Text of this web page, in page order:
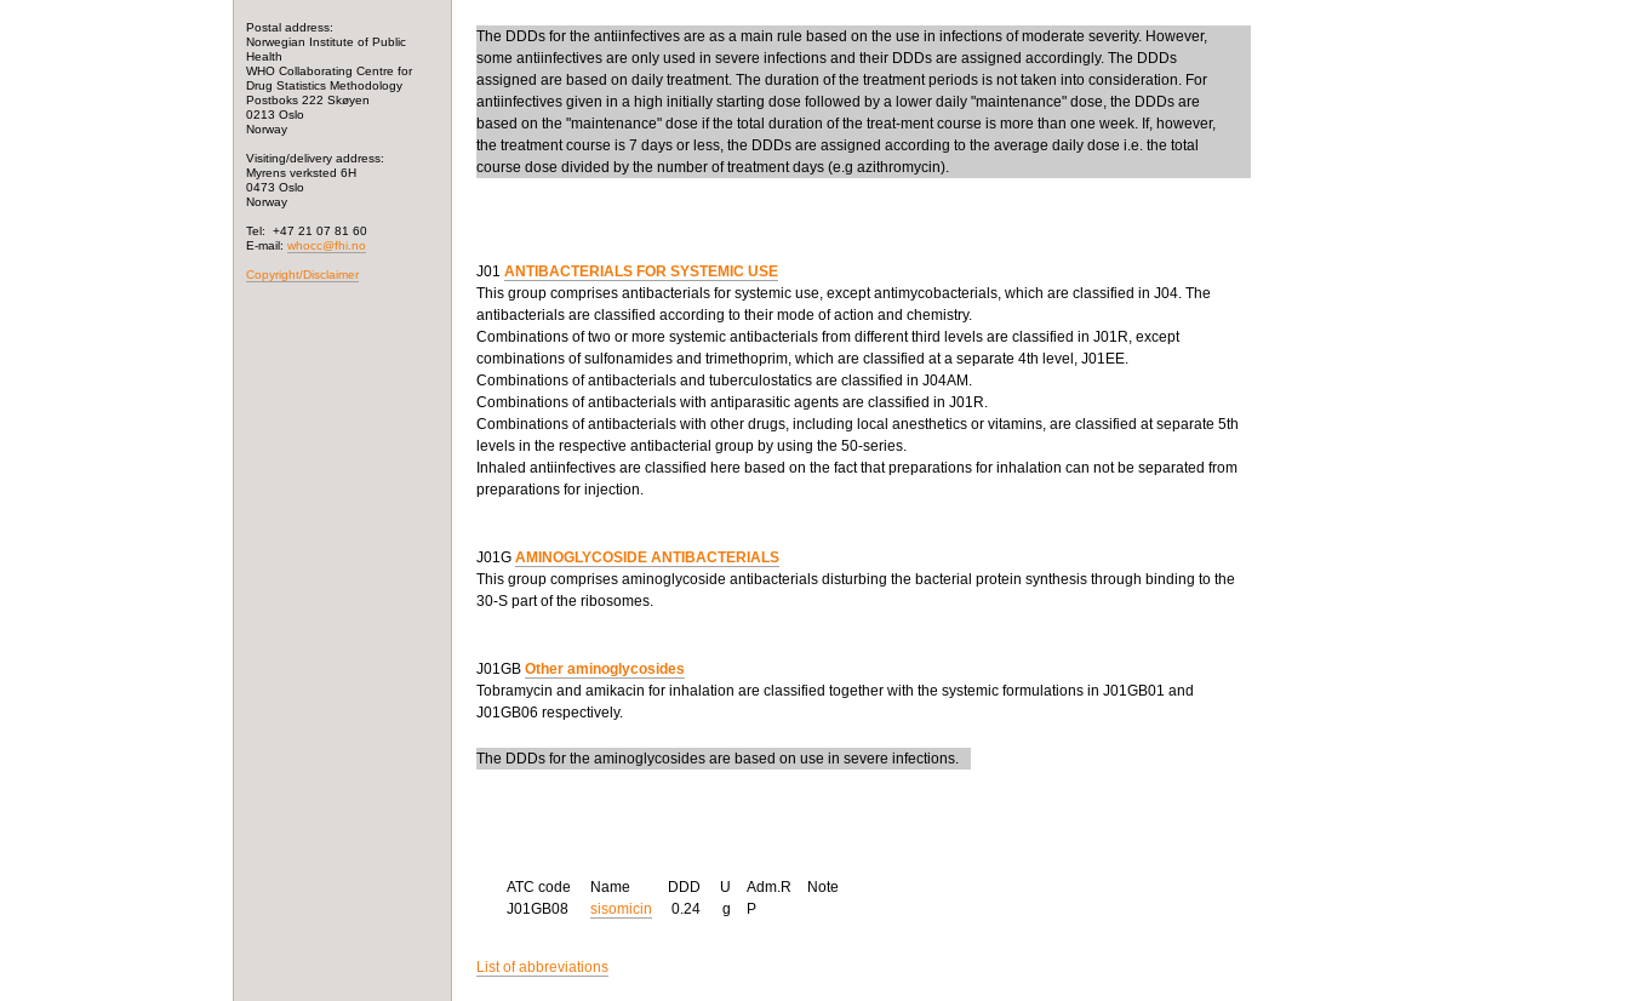
Postal address:
Norwegian Institute of Public
Health
WHO Collaborating Centre for
Drug Statistics Methodology
Postboks 222 Skøyen
0213 Oslo
Norway
Visiting/delivery address:
Myrens verksted 6H
0473 Oslo
Norway
Tel: +47 21 07 81 60
E-mail: whocc@fhi.no
Copyright/Disclaimer
The DDDs for the antiinfectives are as a main rule based on the use in infections of moderate severity. However,
some antiinfectives are only used in severe infections and their DDDs are assigned accordingly. The DDDs
assigned are based on daily treatment. The duration of the treatment periods is not taken into consideration. For
antiinfectives given in a high initially starting dose followed by a lower daily "maintenance" dose, the DDDs are
based on the "maintenance" dose if the total duration of the treat-ment course is more than one week. If, however,
the treatment course is 7 days or less, the DDDs are assigned according to the average daily dose i.e. the total
course dose divided by the number of treatment days (e.g azithromycin).
J01 ANTIBACTERIALS FOR SYSTEMIC USE
This group comprises antibacterials for systemic use, except antimycobacterials, which are classified in J04. The
antibacterials are classified according to their mode of action and chemistry.
Combinations of two or more systemic antibacterials from different third levels are classified in J01R, except
combinations of sulfonamides and trimethoprim, which are classified at a separate 4th level, J01EE.
Combinations of antibacterials and tuberculostatics are classified in J04AM.
Combinations of antibacterials with antiparasitic agents are classified in J01R.
Combinations of antibacterials with other drugs, including local anesthetics or vitamins, are classified at separate 5th
levels in the respective antibacterial group by using the 50-series.
Inhaled antiinfectives are classified here based on the fact that preparations for inhalation can not be separated from
preparations for injection.
J01G AMINOGLYCOSIDE ANTIBACTERIALS
This group comprises aminoglycoside antibacterials disturbing the bacterial protein synthesis through binding to the
30-S part of the ribosomes.
J01GB Other aminoglycosides
Tobramycin and amikacin for inhalation are classified together with the systemic formulations in J01GB01 and
J01GB06 respectively.
The DDDs for the aminoglycosides are based on use in severe infections.
ATC code Name DDD U Adm.R
Note
J01GB08
sisomicin 0.24 g P
List of abbreviations